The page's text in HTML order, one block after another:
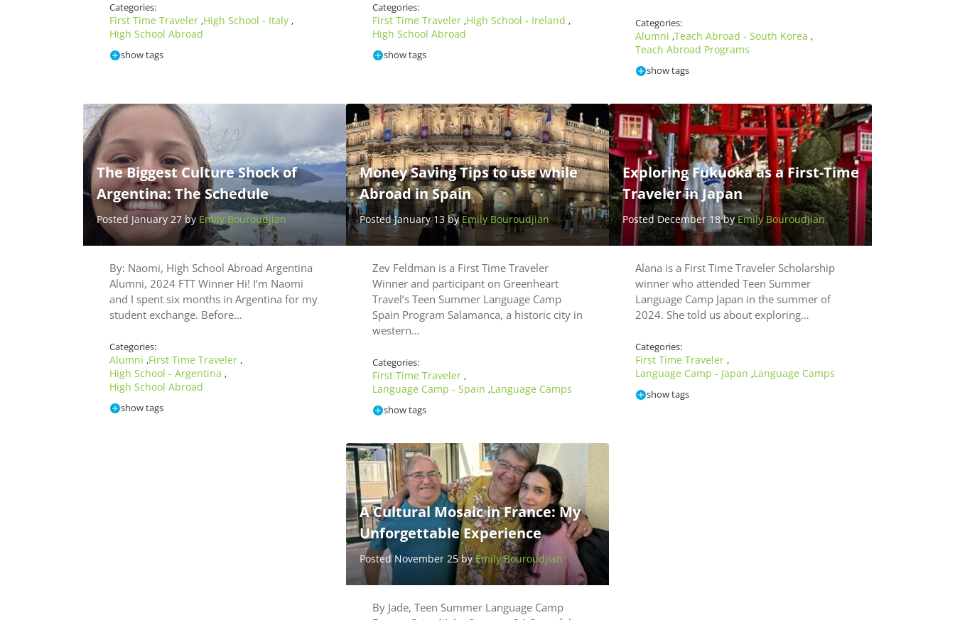
Categories:
First Time Traveler ,High School - Italy ,
High School Abroad
show tags
Categories:
First Time Traveler ,High School - Ireland ,
High School Abroad
show tags
Categories:
Alumni ,Teach Abroad - South Korea ,
Teach Abroad Programs
show tags
The Biggest Culture Shock of
Argentina: The Schedule
Posted January 27 by Emily Bouroudjian
By: Naomi, High School Abroad Argentina
Alumni, 2024 FTT Winner Hi! I’m Naomi
and I spent six months in Argentina for my
student exchange. Before…
Categories:
Alumni ,First Time Traveler ,
High School - Argentina ,
High School Abroad
show tags
Money Saving Tips to use while
Abroad in Spain
Posted January 13 byEmily Bouroudjian
Zev Feldman is a First Time Traveler
Winner and participant on Greenheart
Travel’s Teen Summer Language Camp
Spain Program Salamanca, a historic city in
western…
Categories:
First Time Traveler ,
Language Camp - Spain ,Language Camps
show tags
Exploring Fukuoka as a First-Time
Traveler in Japan
Posted December 18 byEmily Bouroudjian
Alana is a First Time Traveler Scholarship
winner who attended Teen Summer
Language Camp Japan in the summer of
2024. She told us about exploring…
Categories:
First Time Traveler ,
Language Camp - Japan ,Language Camps
show tags
A Cultural Mosaic in France: My
Unforgettable Experience
Posted November 25 byEmily Bouroudjian
By Jade, Teen Summer Language Camp